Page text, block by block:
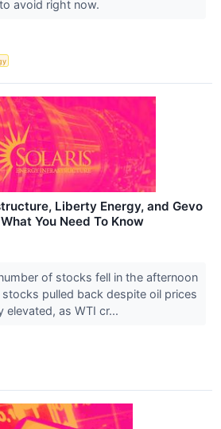
avoid right now.
Liberty Energy, and Gevo
You Need To Know
of stocks fell in the afternoon
pulled back despite oil prices
elevated, as WTI cr...